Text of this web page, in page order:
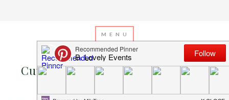
APRIL 6, 2013 BYEMILY MILLER
Cutie Patootie Themes and Games